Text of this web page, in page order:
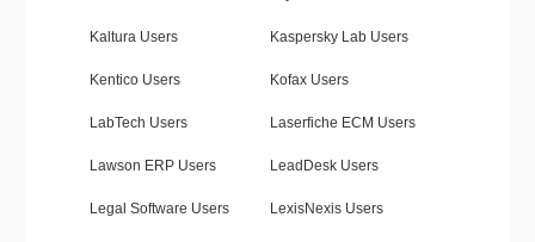
Kaltura Users Kaspersky Lab Users
Kentico Users Kofax Users
LabTech Users Laserfiche ECM Users
Lawson ERP Users LeadDesk Users
Legal Software Users LexisNexis Users